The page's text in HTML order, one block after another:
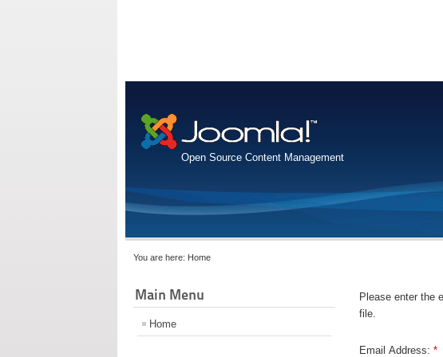
Open Source Content Management
You are here: Home
Main Menu
Home
Please enter the
file.
Email Address: *